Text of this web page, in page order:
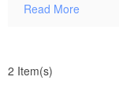
Read More
2 Item(s)